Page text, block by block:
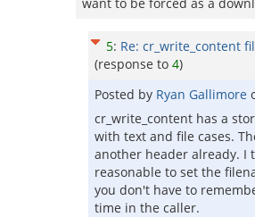
5: Re: cr_write_content
(response to 4)
Posted by Ryan Gallimore
cr_write_content has a
with text and file cases.
another header already. I
reasonable to set the
you don't have to
time in the caller.